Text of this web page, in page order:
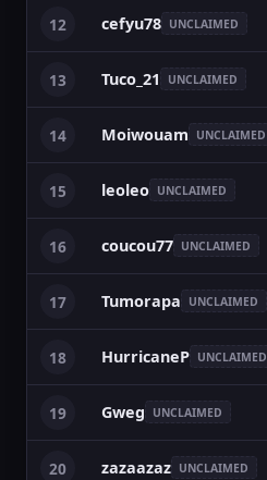
12 cefyu78 UNCLAIMED
13 Tuco_21 UNCLAIMED
14 Moiwouam UNCLAIMED
15 leoleo UNCLAIMED
16 coucou77 UNCLAIMED
17 Tumorapa UNCLAIMED
18 HurricaneP UNCLAIMED
19 Gweg UNCLAIMED
20 zazaazaz UNCLAIMED